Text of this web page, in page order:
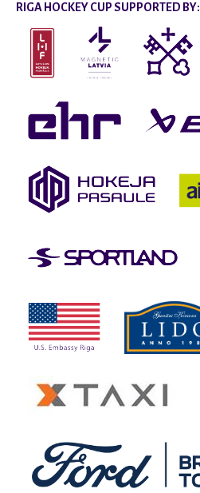
RIGA HOCKEY CUP SUPPORTED BY: